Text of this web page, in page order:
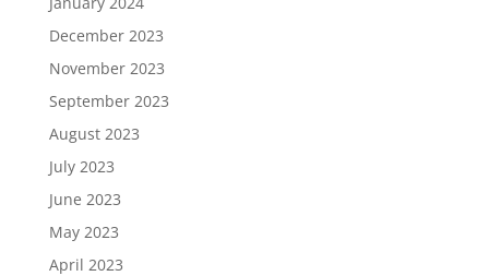
December 2023
November 2023
September 2023
August 2023
July 2023
June 2023
May 2023
April 2023